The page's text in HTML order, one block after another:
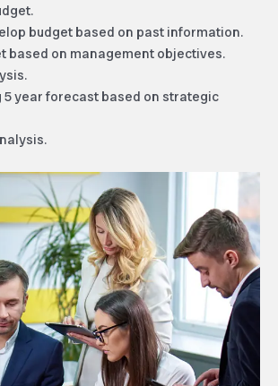
budget based on past information.
based on management objectives.
5 year forecast based on strategic